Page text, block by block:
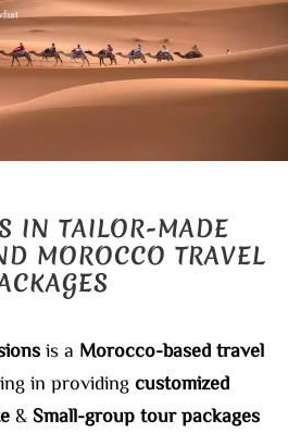
IN TAILOR-MADE
MOROCCO TRAVEL
is a Morocco-based travel
in providing customized
& Small-group tour packages